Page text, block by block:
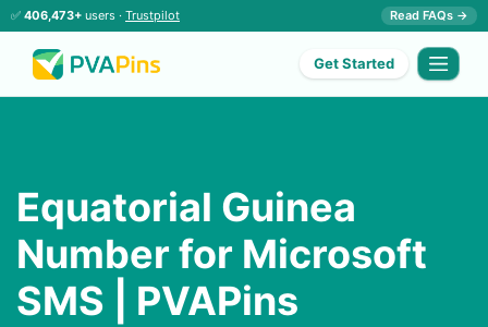
✅ 406,473+ users · Trustpilot Read FAQs →
Get Started
Equatorial Guinea
Number for Microsoft
SMS | PVAPins